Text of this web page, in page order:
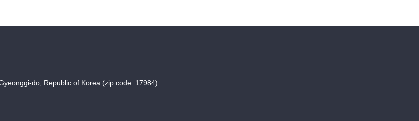
do, Republic of Korea (zip code: 17984)